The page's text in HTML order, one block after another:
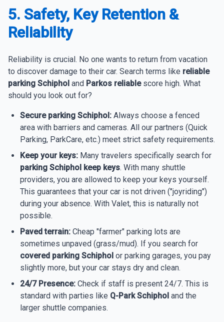
5. Safety, Key Retention &
Reliability
Reliability is crucial. No one wants to return from vacation
to discover damage to their car. Search terms like reliable
parking Schiphol and Parkos reliablescore high. What
should you look out for?
Secure parking Schiphol: Always choose a fenced
area with barriers and cameras. All our partners (Quick
Parking, ParkCare, etc.) meet strict safety requirements.
Keep your keys: Many travelers specifically search for
parking Schiphol keep keys. With many shuttle
providers, you are allowed to keep your keys yourself.
This guarantees that your car is not driven ("joyriding")
during your absence. With Valet, this is naturally not
possible.
Paved terrain: Cheap "farmer" parking lots are
sometimes unpaved (grass/mud). If you search for
covered parking Schiphol or parking garages, you pay
slightly more, but your car stays dry and clean.
24/7 Presence: Check if staff is present 24/7. This is
standard with parties like Q-Park Schiphol and the
larger shuttle companies.